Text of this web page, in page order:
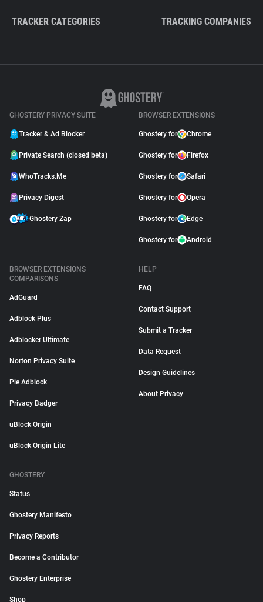
TRACKER CATEGORIES TRACKING COMPANIES
GHOSTERY PRIVACY SUITE
Tracker & Ad Blocker
Private Search (closed beta)
WhoTracks.Me
Privacy Digest
Ghostery Zap
BROWSER EXTENSIONS
Ghostery for Chrome
Ghostery for Firefox
Ghostery for Safari
Ghostery for Opera
Ghostery for Edge
Ghostery for Android
BROWSER EXTENSIONS
COMPARISONS
AdGuard
Adblock Plus
Adblocker Ultimate
Norton Privacy Suite
Pie Adblock
Privacy Badger
uBlock Origin
uBlock Origin Lite
HELP
FAQ
Contact Support
Submit a Tracker
Data Request
Design Guidelines
About Privacy
GHOSTERY
Status
Ghostery Manifesto
Privacy Reports
Become a Contributor
Ghostery Enterprise
Shop